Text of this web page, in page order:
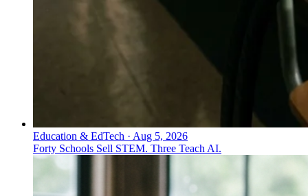
Education & EdTech · Aug 5, 2026
Forty Schools Sell STEM. Three Teach AI.